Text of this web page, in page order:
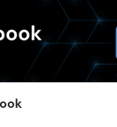
Explore, upskill, and
possibilities